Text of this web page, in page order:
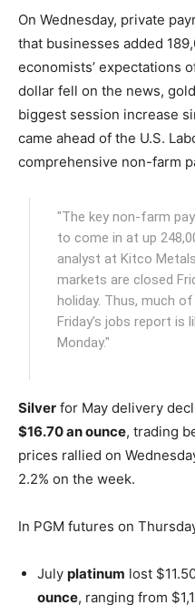
On Wednesday, private
that businesses added
economists’ expectations
dollar fell on the news,
biggest session increase
came ahead of the U.S.
comprehensive non-farm
"The key non-farm
to come in at up
analyst at Kitco
markets are closed
holiday. Thus, much
Friday’s jobs report is
Monday."
Silver for May delivery
$16.70 an ounce, trading
prices rallied on
2.2% on the week.
In PGM futures on
July platinum lost
ounce, ranging from